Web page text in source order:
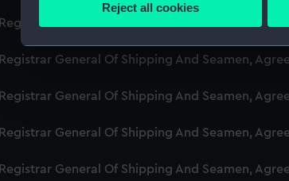
Find out more about how your personal
We use necessary cookies to make our
improve it. We may also use cookies to
Reject all cookies
Registrar General Of Shipping And Seamen,
Registrar General Of Shipping And Seamen,
Registrar General Of Shipping And Seamen,
Registrar General Of Shipping And Seamen,
Registrar General Of Shipping And Seamen,